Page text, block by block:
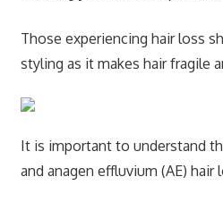
Those experiencing hair loss
styling as it makes hair fragile
It is important to understand
and anagen effluvium (AE) hair